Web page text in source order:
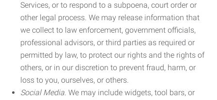
Services, or to respond to a subpoena, court order or
other legal process. We may release information that
we collect to law enforcement, government officials,
professional advisors, or third parties as required or
permitted by law, to protect our rights and the rights of
others, or in our discretion to prevent fraud, harm, or
loss to you, ourselves, or others.
Social Media. We may include widgets, tool bars, or